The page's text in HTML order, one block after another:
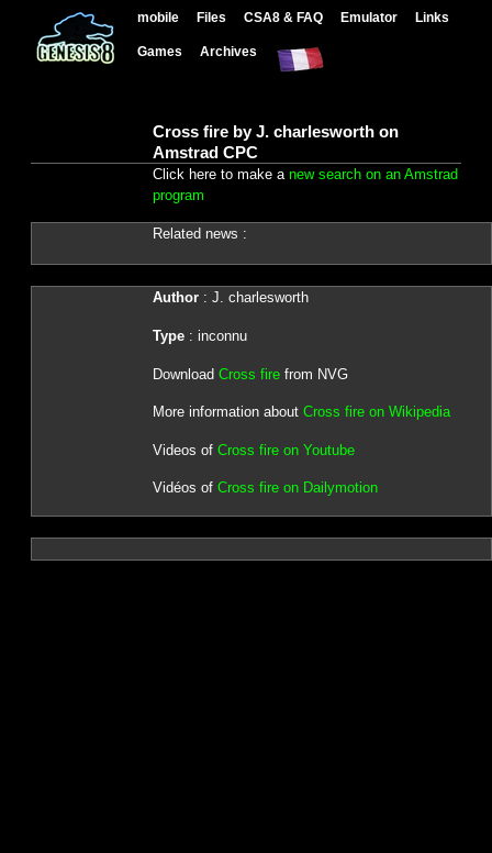
mobile Files CSA8 & FAQ Emulator Links
Games Archives
Cross fire by J. charlesworth on
Amstrad CPC
Click here to make a new search on an Amstrad
program
Related news :
Author: J. charlesworth
Type: inconnu
Download Cross firefrom NVG
More information about Cross fire on Wikipedia
Videos of Cross fire on Youtube
Vidéos of Cross fire on Dailymotion